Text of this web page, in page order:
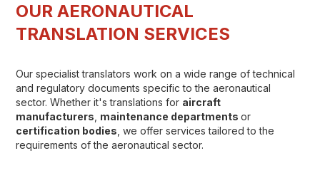
OUR AERONAUTICAL
TRANSLATION SERVICES
Our specialist translators work on a wide range of technical
and regulatory documents specific to the aeronautical
sector. Whether it's translations for aircraft
manufacturers maintenance departmentsor
certification bodies , we offer services tailored to the
requirements of the aeronautical sector.